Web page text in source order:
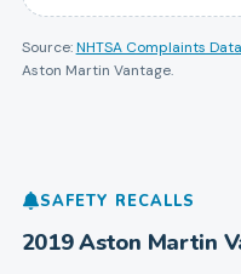
Source: NHTSA Complaints
Aston Martin Vantage.
SAFETY RECALLS
2019Aston Martin